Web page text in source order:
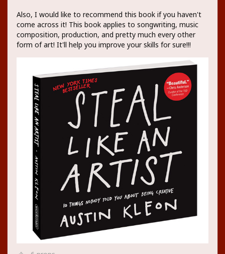
Also, I would like to recommend this book if you haven't
come across it! This book applies to songwriting, music
composition, production, and pretty much every other
form of art! It'll help you improve your skills for sure!!!